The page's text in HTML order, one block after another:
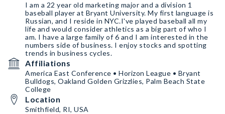
I am a 22 year old marketing major and a division 1
baseball player at Bryant University. My first language is
Russian, and I reside in NYC.I've played baseball all my
life and would consider athletics as a big part of who I
am. I have a large family of 6 and I am interested in the
numbers side of business. I enjoy stocks and spotting
trends in business cycles.
Affiliations
America East Conference • Horizon League • Bryant
Bulldogs, Oakland Golden Grizzlies, Palm Beach State
College
Location
Smithfield, RI, USA